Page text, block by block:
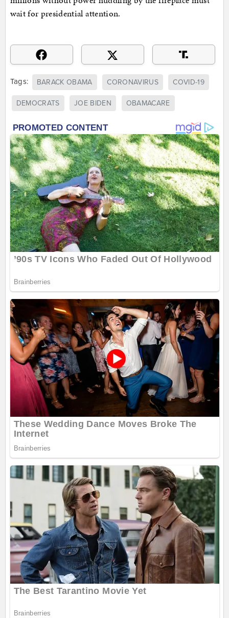
wait for presidential attention.
Tags: BARACK OBAMA CORONAVIRUS COVID-19
DEMOCRATS JOE BIDEN OBAMACARE